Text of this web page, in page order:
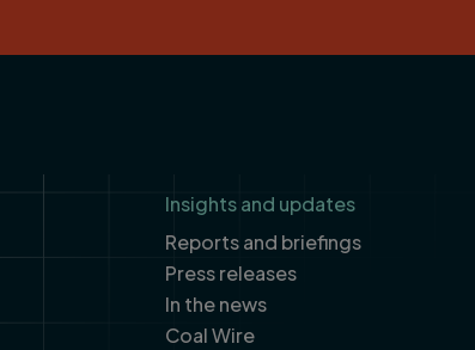
Insights and updates
Reports and briefings
Press releases
In the news
Coal Wire